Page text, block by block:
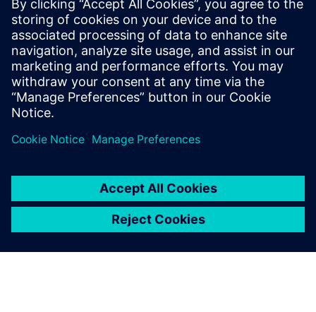
next generation of
appliances.
Otto Petraška, Head of Vibrations and Acoustics
Department, BSH Slovakia